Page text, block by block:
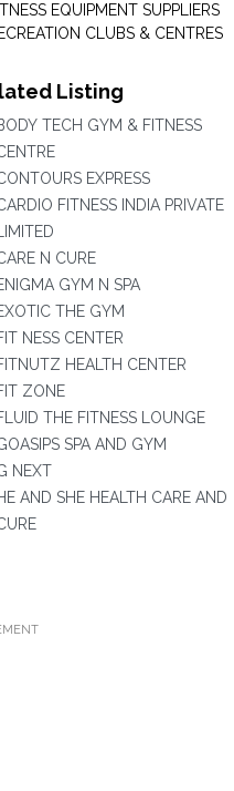
EQUIPMENT SUPPLIERS
CLUBS & CENTRES
Listing
TECH GYM & FITNESS
EXPRESS
FITNESS INDIA PRIVATE
LIMITED
N CURE
GYM N SPA
THE GYM
NESS CENTER
HEALTH CENTER
ZONE
THE FITNESS LOUNGE
SPA AND GYM
NEXT
AND SHE HEALTH CARE AND